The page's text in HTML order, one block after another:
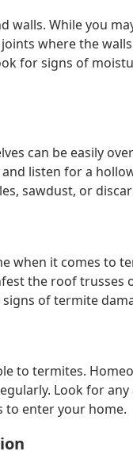
walls. While you
where the
for signs of
can be easily
listen for a
sawdust, or
when it comes to
the roof trusses
of termite
to termites.
Look for
to enter your home.